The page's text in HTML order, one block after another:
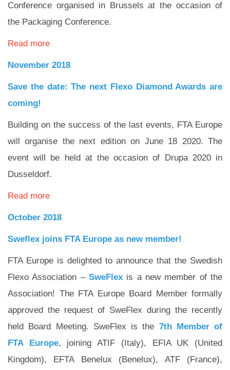
Conference organised in Brussels at the occasion of
the Packaging Conference.
Read more
November 2018
Save the date: The next Flexo Diamond Awards are
coming!
Building on the success of the last events, FTA Europe
will organise the next edition on June 18 2020. The
event will be held at the occasion of Drupa 2020 in
Dusseldorf.
Read more
October 2018
Sweflex joins FTA Europe as new member!
FTA Europe is delighted to announce that the Swedish
Flexo Association – SweFlex is a new member of the
Association! The FTA Europe Board Member formally
approved the request of SweFlex during the recently
held Board Meeting. SweFlex is the 7th Member of
FTA Europe, joining ATIF (Italy), EFIA UK (United
Kingdom), EFTA Benelux (Benelux), ATF (France),